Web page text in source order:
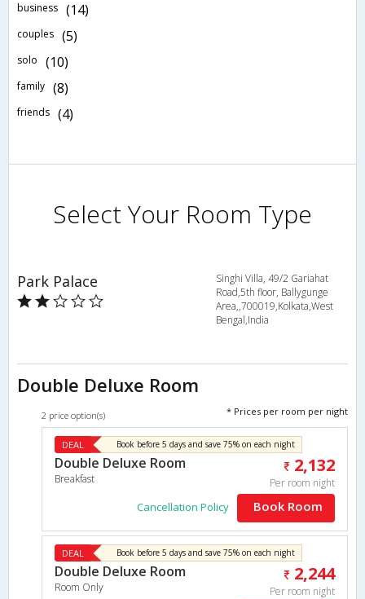
business (14)
couples (5)
solo (10)
family (8)
friends (4)
Select Your Room Type
Park Palace
Singhi Villa, 49/2 Gariahat
Road,5th floor, Ballygunge
Area,,700019,Kolkata,West
Bengal,India
Double Deluxe Room
2 price option(s) * Prices per room per night
DEAL Book before 5 days and save 75% on each night
Double Deluxe Room
Breakfast
2,132
Per room night
Cancellation Policy Book Room
DEAL Book before 5 days and save 75% on each night
Double Deluxe Room
Room Only
2,244
Per room night